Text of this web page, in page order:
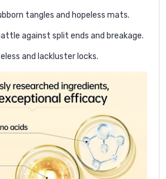
tangles and hopeless mats.
against split ends and breakage.
and lackluster locks.